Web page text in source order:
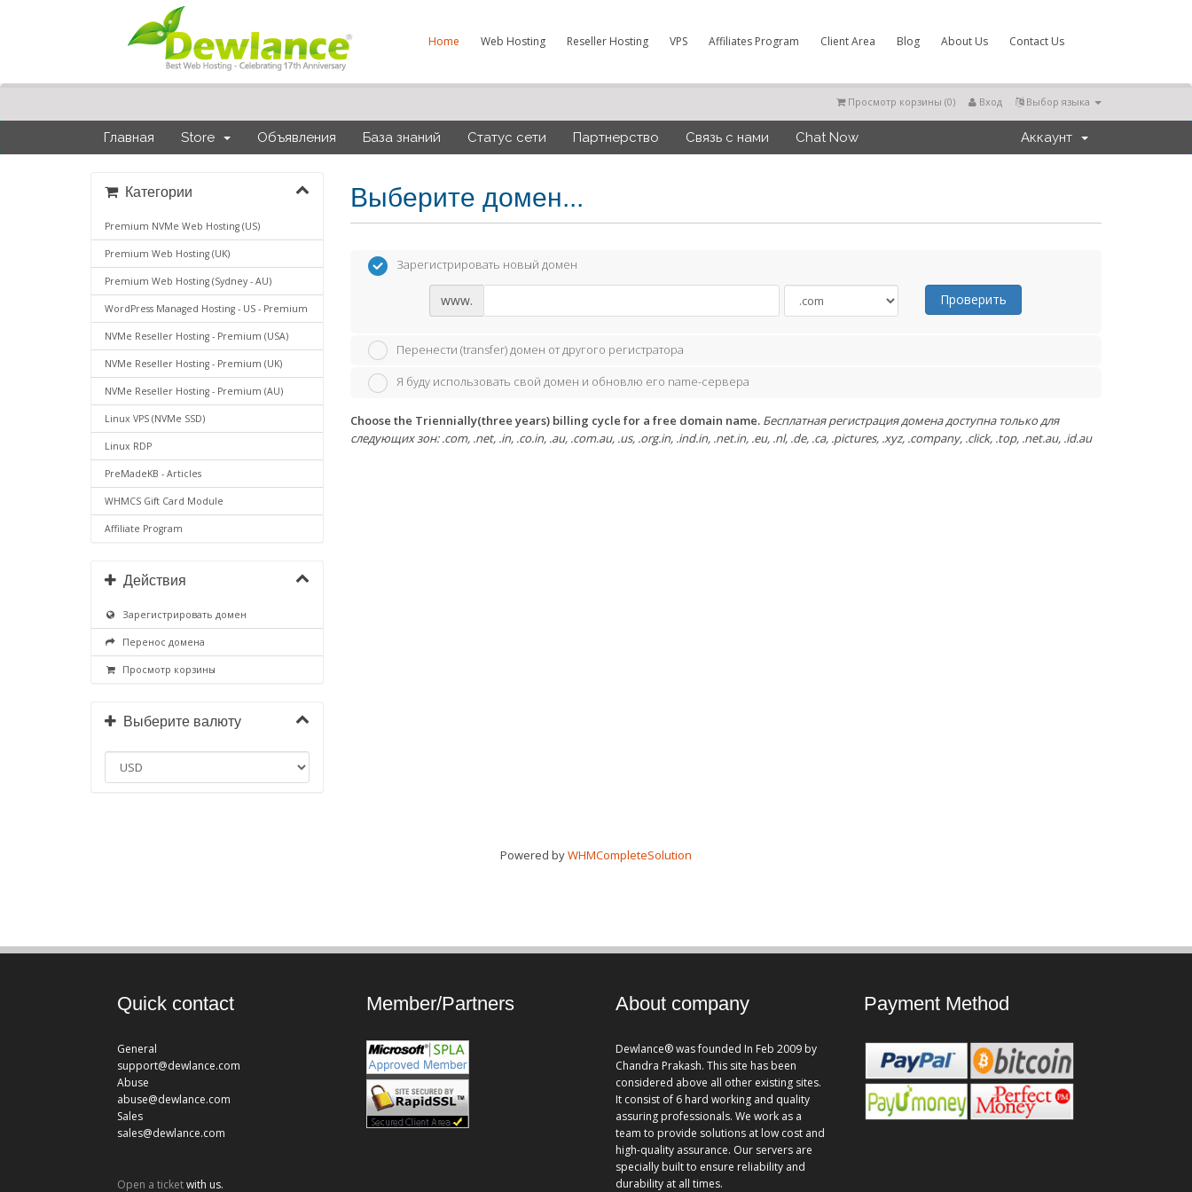
Home Web Hosting Reseller Hosting VPS Affiliates Program Client Area Blog About Us Contact Us
Выбор языка
Вход
Просмотр корзины (0)
Главная Store Объявления База знаний Статус сети Партнерство Связь с нами Chat Now Аккаунт
Выберите домен...
Категории
Premium NVMe Web Hosting (US)
Premium Web Hosting (UK)
Premium Web Hosting (Sydney - AU)
WordPress Managed Hosting - US - Premium
NVMe Reseller Hosting - Premium (USA)
NVMe Reseller Hosting - Premium (UK)
NVMe Reseller Hosting - Premium (AU)
Linux VPS (NVMe SSD)
Linux RDP
PreMadeKB - Articles
WHMCS Gift Card Module
Affiliate Program
Действия
Зарегистрировать домен
Перенос домена
Просмотр корзины
Выберите валюту
Зарегистрировать новый домен
www. Проверить
Перенести (transfer) домен от другого регистратора
Я буду использовать свой домен и обновлю его name-сервера
Choose the Triennially(three years) billing cycle for a free domain name. Бесплатная регистрация домена доступна только для
следующих зон: .com, .net, .in, .co.in, .au, .com.au, .us, .org.in, .ind.in, .net.in, .eu, .nl, .de, .ca, .pictures, .xyz, .company, .click, .top, .net.au, .id.au
Powered byWHMCompleteSolution
Quick contact
General
support@dewlance.com
Abuse
abuse@dewlance.com
Sales
sales@dewlance.com
Open a ticketwith us.
Member/Partners About company
Dewlance® was founded In Feb 2009 by
Chandra Prakash. This site has been
considered above all other existing sites.
It consist of 6 hard working and quality
assuring professionals. We work as a
team to provide solutions at low cost and
high-quality assurance. Our servers are
specially built to ensure reliability and
durability at all times.
Payment Method